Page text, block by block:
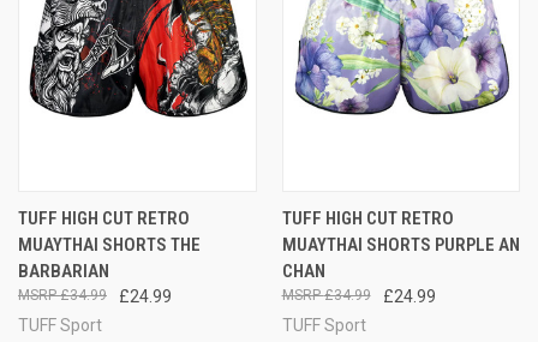
TUFF HIGH CUT RETRO
MUAYTHAI SHORTS THE
BARBARIAN
£24.99
£34.99
TUFF Sport
TUFF HIGH CUT RETRO
MUAYTHAI SHORTS PURPLE AN
CHAN
£24.99
£34.99
TUFF Sport